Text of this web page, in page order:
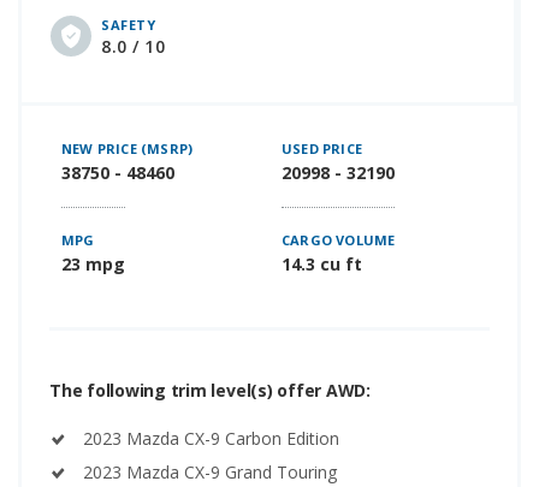
SAFETY
8.0 / 10
NEW PRICE (MSRP)
38750 - 48460
USED PRICE
20998 - 32190
MPG
23 mpg
CARGO VOLUME
14.3 cu ft
The following trim level(s) offer AWD:
2023 Mazda CX-9 Carbon Edition
2023 Mazda CX-9 Grand Touring